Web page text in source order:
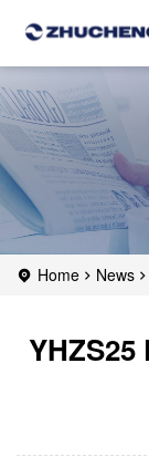
Home News